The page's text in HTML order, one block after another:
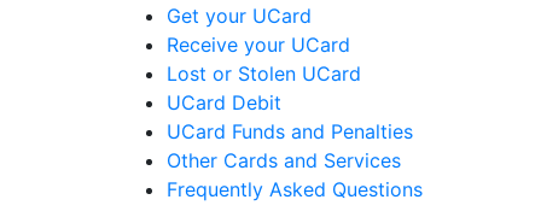
Get your UCard
Receive your UCard
Lost or Stolen UCard
UCard Debit
UCard Funds and Penalties
Other Cards and Services
Frequently Asked Questions